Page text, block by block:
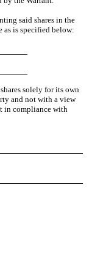
said shares in the
as is specified below:
solely for its own
and not with a view
in compliance with